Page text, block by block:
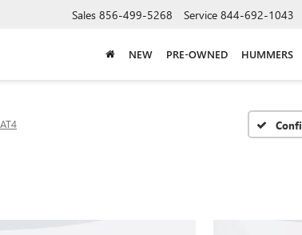
Sales 856-499-5268 Service 844-692-1043
NEW PRE-OWNED HUMMERS
AT4